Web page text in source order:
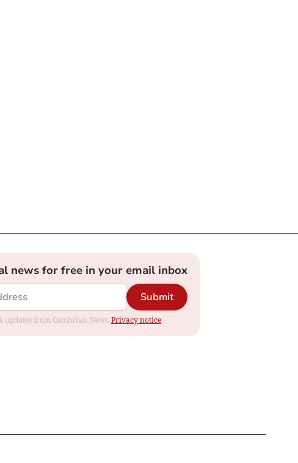
news for free in your email inbox
Submit
updates from Cambrian News. Privacy notice